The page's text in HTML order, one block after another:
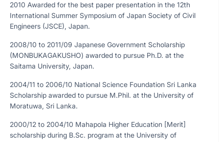
2010 Awarded for the best paper presentation in the 12th
International Summer Symposium of Japan Society of Civil
Engineers (JSCE), Japan.
2008/10 to 2011/09 Japanese Government Scholarship
(MONBUKAGAKUSHO) awarded to pursue Ph.D. at the
Saitama University, Japan.
2004/11 to 2006/10 National Science Foundation Sri Lanka
Scholarship awarded to pursue M.Phil. at the University of
Moratuwa, Sri Lanka.
2000/12 to 2004/10 Mahapola Higher Education [Merit]
scholarship during B.Sc. program at the University of